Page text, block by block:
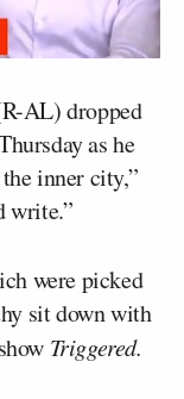
AL) dropped
as he
inner city,”
write.”
were picked
sit down with
Triggered.